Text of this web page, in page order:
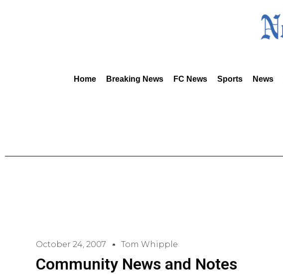
Home Breaking News FC News Sports News
October 24, 2007 Tom Whipple
Community News and Notes